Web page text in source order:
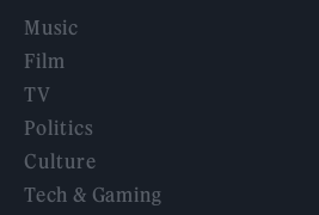
Music
Film
TV
Politics
Culture
Tech & Gaming